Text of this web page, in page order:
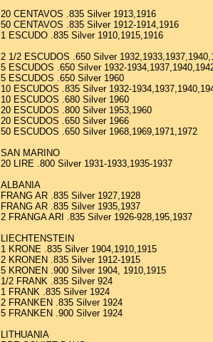
20 CENTAVOS .835 Silver 1913,1916
50 CENTAVOS .835 Silver 1912-1914,1916
1 ESCUDO .835 Silver 1910,1915,1916
2 1/2 ESCUDOS .650 Silver
5 ESCUDOS .650 Silver 1932-
5 ESCUDOS .650 Silver 1960
10 ESCUDOS .835 Silver 1932-
10 ESCUDOS .680 Silver 1960
20 ESCUDOS .800 Silver 1953,1960
20 ESCUDOS .650 Silver 1966
50 ESCUDOS .650 Silver 1968,1969,1971,1972
SAN MARINO
20 LIRE .800 Silver 1931-1933,1935-1937
ALBANIA
FRANG AR .835 Silver 1927,1928
FRANG AR .835 Silver 1935,1937
2 FRANGA ARI .835 Silver 1926-928,195,1937
LIECHTENSTEIN
1 KRONE .835 Silver 1904,1910,1915
2 KRONEN .835 Silver 1912-1915
5 KRONEN .900 Silver 1904, 1910,1915
1/2 FRANK .835 Silver 924
1 FRANK .835 Silver 1924
2 FRANKEN .835 Silver 1924
5 FRANKEN .900 Silver 1924
LITHUANIA